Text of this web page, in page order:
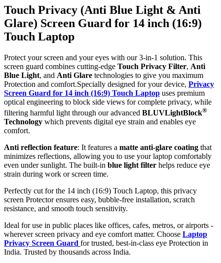
Touch Privacy (Anti Blue Light & Anti
Glare) Screen Guard for 14 inch (16:9)
Touch Laptop
Protect your screen and your eyes with our 3-in-1 solution. This
screen guard combines cutting-edge Touch Privacy Filter, Anti
Blue Light, and Anti Glare technologies to give you maximum
Protection and comfort.Specially designed for your device, Privacy
Screen Guard for 14 inch (16:9) Touch Laptop uses premium
optical engineering to block side views for complete privacy, while
filtering harmful light through our advanced BLUVLightBlock®
Technology which prevents digital eye strain and enables eye
comfort.
Anti reflection feature: It features a matte anti-glare coating that
minimizes reflections, allowing you to use your laptop comfortably
even under sunlight. The built-in blue light filter helps reduce eye
strain during work or screen time.
Perfectly cut for the 14 inch (16:9) Touch Laptop, this privacy
screen Protector ensures easy, bubble-free installation, scratch
resistance, and smooth touch sensitivity.
Ideal for use in public places like offices, cafes, metros, or airports -
wherever screen privacy and eye comfort matter. Choose Laptop
Privacy Screen Guard for trusted, best-in-class eye Protection in
India. Trusted by thousands across India.